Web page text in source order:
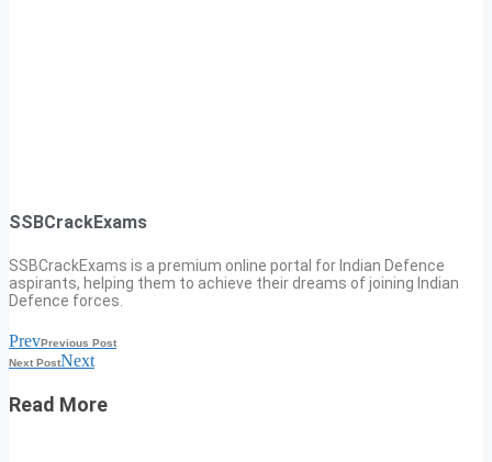
SSBCrackExams
SSBCrackExams is a premium online portal for Indian Defence
aspirants, helping them to achieve their dreams of joining Indian
Defence forces.
PrevPrevious Post
Next PostNext
Read More